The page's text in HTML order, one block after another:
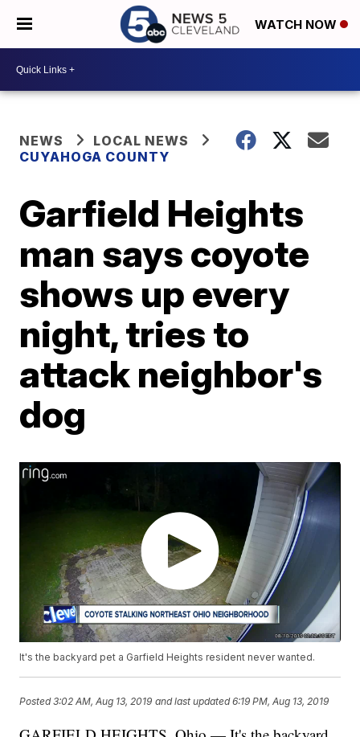
WATCH NOW
NEWS
LOCAL NEWS
CUYAHOGA COUNTY
Garfield Heights
man says coyote
shows up every
night, tries to
attack neighbor's
dog
It's the backyard pet a Garfield Heights resident never wanted.
Posted3:02 AM, Aug 13, 2019 and last updated 6:19 PM, Aug 13, 2019